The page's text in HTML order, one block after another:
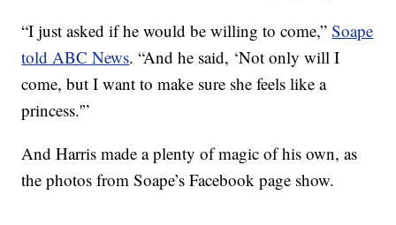
“I just asked if he would be willing to come,”Soape
told ABC News. “And he said, ‘Not only will I
come, but I want to make sure she feels like a
princess.'”
And Harris made a plenty of magic of his own, as
the photos from Soape’s Facebook page show.